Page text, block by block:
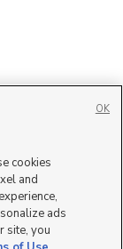
cookies
and
ads
site, you
OK